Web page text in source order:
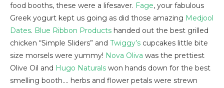
food booths, these were a lifesaver. Fage, your fabulous
Greek yogurt kept us going as did those amazing Medjool
Dates. Blue Ribbon Products handed out the best grilled
chicken “Simple Sliders” and Twiggy’s cupcakes little bite
size morsels were yummy! Nova Oliva was the prettiest
Olive Oil and Hugo Naturals won hands down for the best
smelling booth…. herbs and flower petals were strewn